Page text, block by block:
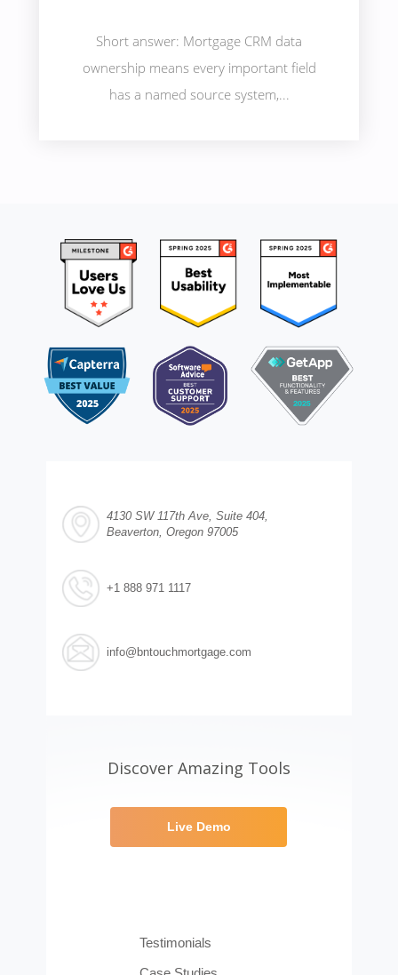
Short answer: Mortgage CRM data
ownership means every important field
has a named source system,...
4130 SW 117th Ave, Suite 404,
Beaverton, Oregon 97005
+1 888 971 1117
info@bntouchmortgage.com
Discover Amazing Tools
Live Demo
Testimonials